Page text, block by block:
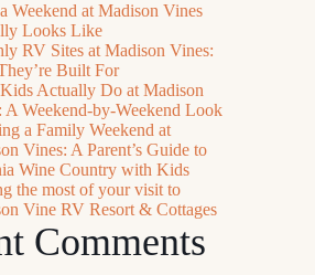
Weekend at Madison Vines
Looks Like
RV Sites at Madison Vines:
Built For
Actually Do at Madison
A Weekend-by-Weekend Look
a Family Weekend at
Vines: A Parent’s Guide to
Wine Country with Kids
the most of your visit to
Vine RV Resort & Cottages
Comments